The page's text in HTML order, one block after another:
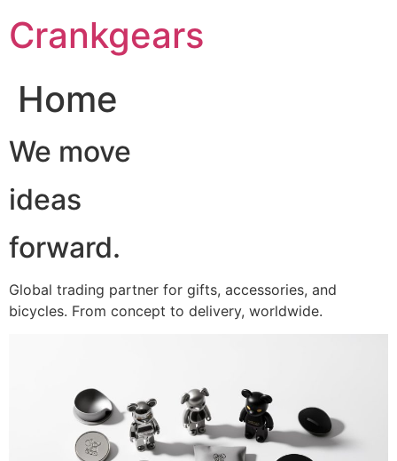
至Crankgears
Home
We move
ideas
forward.
Global trading partner for gifts, accessories, and
bicycles. From concept to delivery, worldwide.